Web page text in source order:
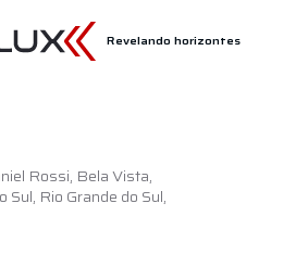
Revelando horizontes
Rossi, Bela Vista,
Sul, Rio Grande do Sul,